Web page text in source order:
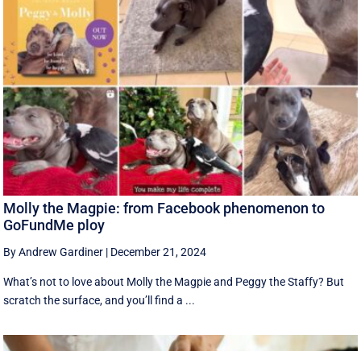
Molly the Magpie: from Facebook phenomenon to
GoFundMe ploy
By Andrew Gardiner | December 21, 2024
What’s not to love about Molly the Magpie and Peggy the Staffy? But
scratch the surface, and you’ll find a ...